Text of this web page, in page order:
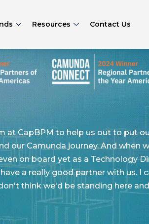
Resources Contact Us
put our best foot forward as it
we brought on CapBPM, we
Director. So I can't emphasize
us. I can confidently say if we
and sharing what we're sharing